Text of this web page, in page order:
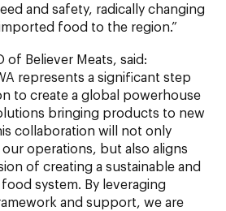
and safety, radically changing
food to the region.”
of Believer Meats, said:
represents a significant step
to create a global powerhouse
bringing products to new
collaboration will not only
operations, but also aligns
of creating a sustainable and
system. By leveraging
and support, we are